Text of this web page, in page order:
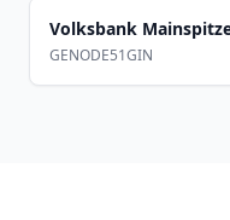
Volksbank
GENODE51GIN